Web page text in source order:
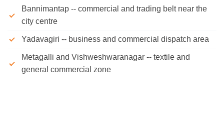
Bannimantap -- commercial and trading belt near the
city centre
Yadavagiri -- business and commercial dispatch area
Metagalli and Vishweshwaranagar -- textile and
general commercial zone